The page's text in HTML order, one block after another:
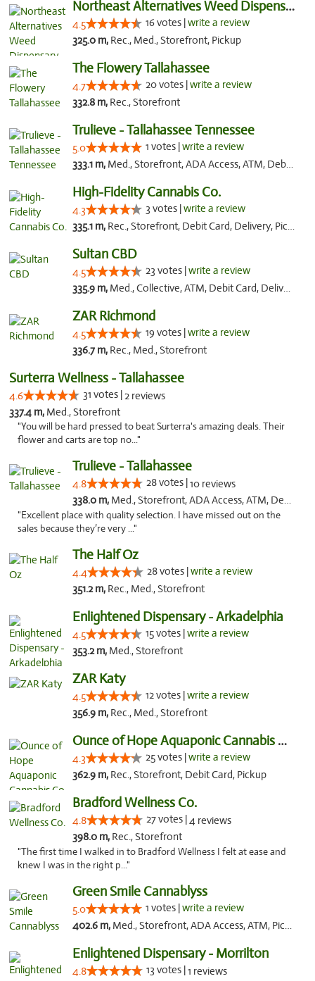
Northeast Alternatives Weed Dispensary See...
4.5 16 votes |write a review
325.0 m, Rec., Med., Storefront, Pickup
The Flowery Tallahassee
4.7 20 votes |write a review
332.8 m, Rec., Storefront
Trulieve - Tallahassee Tennessee
5.0 1 votes |write a review
333.1 m, Med., Storefront, ADA Access, ATM, Debit Card, Delivery, Pickup
High-Fidelity Cannabis Co.
4.3 3 votes |write a review
335.1 m, Rec., Storefront, Debit Card, Delivery, Pickup
Sultan CBD
4.5 23 votes |write a review
335.9 m, Med., Collective, ATM, Debit Card, Delivery
ZAR Richmond
4.5 19 votes |write a review
336.7 m, Rec., Med., Storefront
Surterra Wellness - Tallahassee
4.6 31 votes |2 reviews
337.4 m, Med., Storefront
"You will be hard pressed to beat Surterra's amazing deals. Their
flower and carts are top no..."
Trulieve - Tallahassee
4.8 28 votes |10 reviews
338.0 m, Med., Storefront, ADA Access, ATM, Debit Card, Delivery, Pickup
"Excellent place with quality selection. I have missed out on the
sales because they’re very ..."
The Half Oz
4.4 28 votes |write a review
351.2 m, Rec., Med., Storefront
Enlightened Dispensary - Arkadelphia
4.5 15 votes |write a review
353.2 m, Med., Storefront
ZAR Katy
4.5 12 votes |write a review
356.9 m, Rec., Med., Storefront
Ounce of Hope Aquaponic Cannabis Co.
4.3 25 votes |write a review
362.9 m, Rec., Storefront, Debit Card, Pickup
Bradford Wellness Co.
4.8 27 votes |4 reviews
398.0 m, Rec., Storefront
"The first time I walked in to Bradford Wellness I felt at ease and
knew I was in the right p..."
Green Smile Cannablyss
5.0 1 votes |write a review
402.6 m, Med., Storefront, ADA Access, ATM, Pickup
Enlightened Dispensary - Morrilton
4.8 13 votes |1 reviews